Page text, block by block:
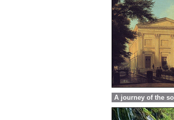
A journey of the